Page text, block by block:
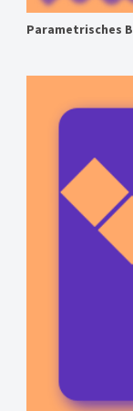
Parametrisches